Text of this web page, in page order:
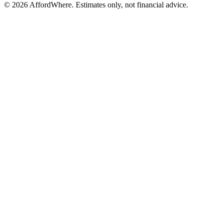
© 2026 AffordWhere. Estimates only, not financial advice.